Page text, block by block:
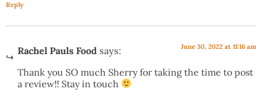
Reply
Rachel Pauls Food says: June 30, 2022 at 11:16 am
Thank you SO much Sherry for taking the time to post
a review!! Stay in touch